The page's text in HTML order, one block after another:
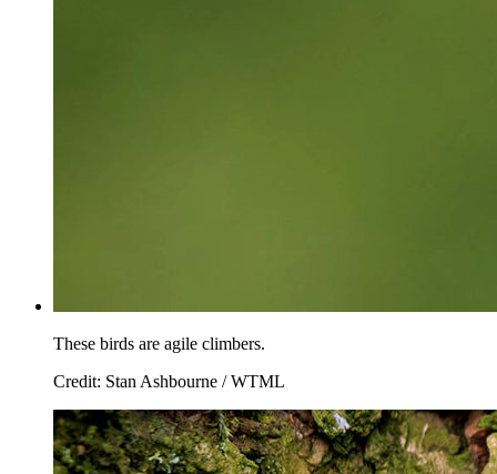
These birds are agile climbers.
Credit: Stan Ashbourne / WTML